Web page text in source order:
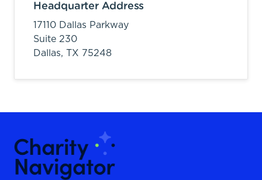
Headquarter Address
17110 Dallas Parkway
Suite 230
Dallas, TX 75248